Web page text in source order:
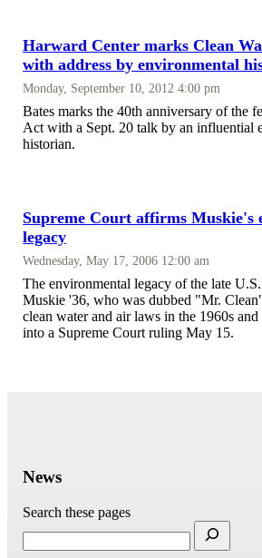
Harward Center marks Clean
with address by environmental
Monday, September 10, 2012 4:00 pm
Bates marks the 40th anniversary of the
Act with a Sept. 20 talk by an influential
historian.
Supreme Court affirms Muskie's
legacy
Wednesday, May 17, 2006 12:00 am
The environmental legacy of the late
Muskie '36, who was dubbed "Mr.
clean water and air laws in the 1960s
into a Supreme Court ruling May 15.
News
Search these pages